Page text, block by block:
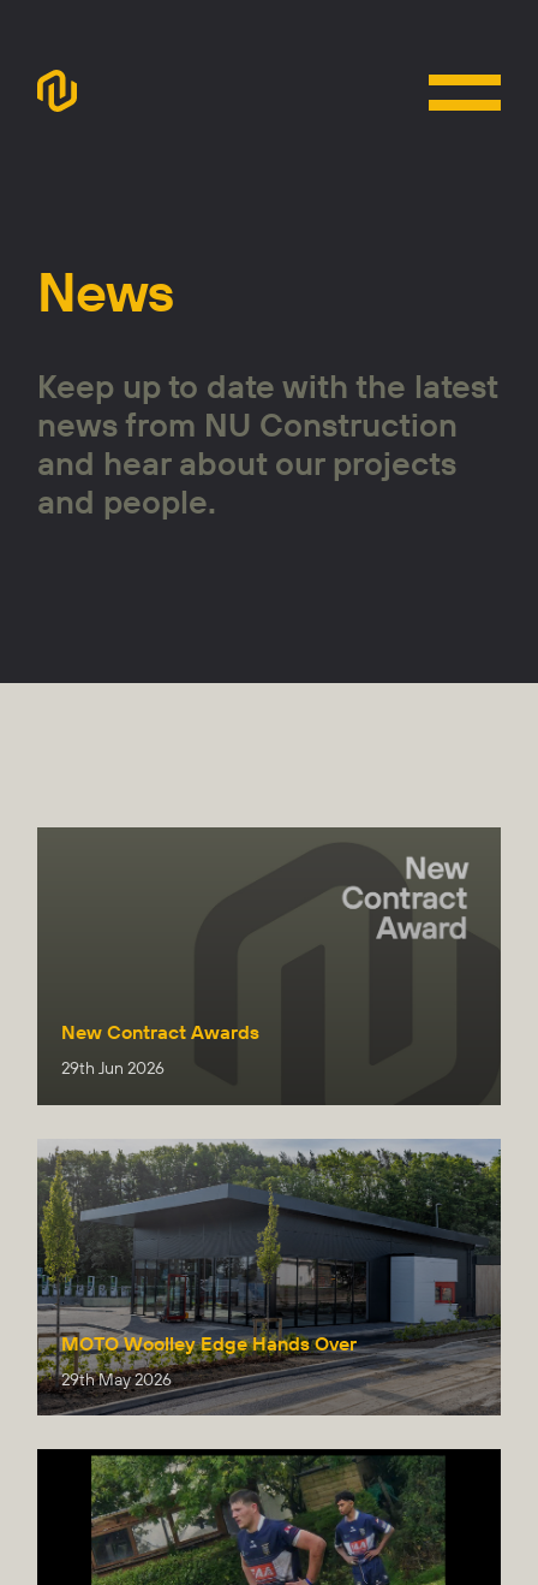
News
Keep up to date with the latest
news from NU Construction
and hear about our projects
and people.
New Contract Awards
29th Jun 2026
MOTO Woolley Edge Hands Over
29th May 2026